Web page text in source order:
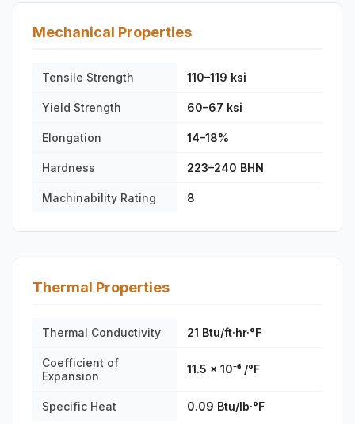
Mechanical Properties
Tensile Strength 110–119 ksi
Yield Strength 60–67 ksi
Elongation 14–18%
Hardness 223–240 BHN
Machinability Rating 8
Thermal Properties
Thermal Conductivity 21 Btu/ft·hr·°F
Coefficient of
Expansion
11.5 × 10⁻⁶ /°F
Specific Heat 0.09 Btu/lb·°F